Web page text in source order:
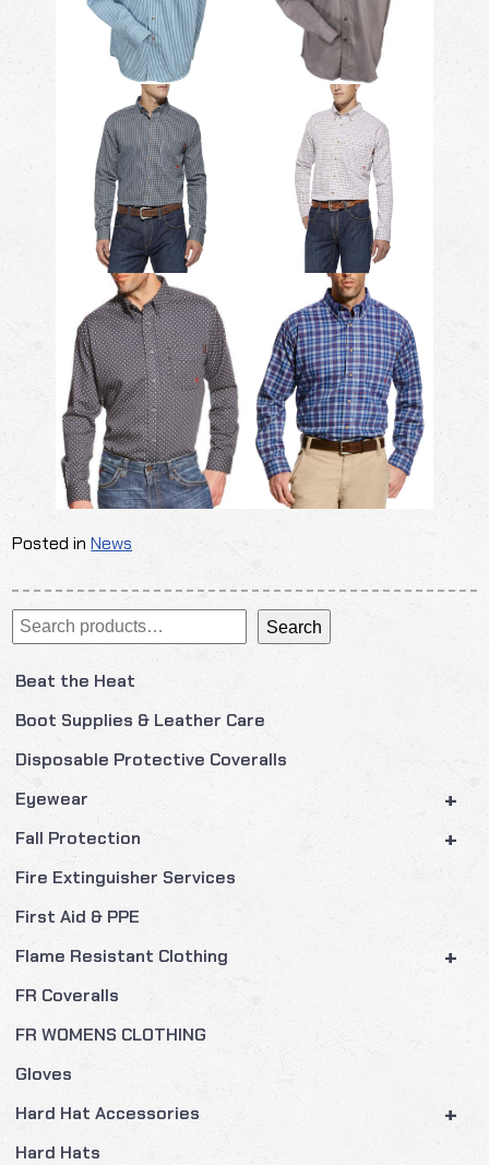
Search Search
Beat the Heat
Boot Supplies & Leather Care
Disposable Protective Coveralls
+
Eyewear
+
Fall Protection
Fire Extinguisher Services
First Aid & PPE
+
Flame Resistant Clothing
FR Coveralls
FR WOMENS CLOTHING
Gloves
+
Hard Hat Accessories
Hard Hats
Posted inNews